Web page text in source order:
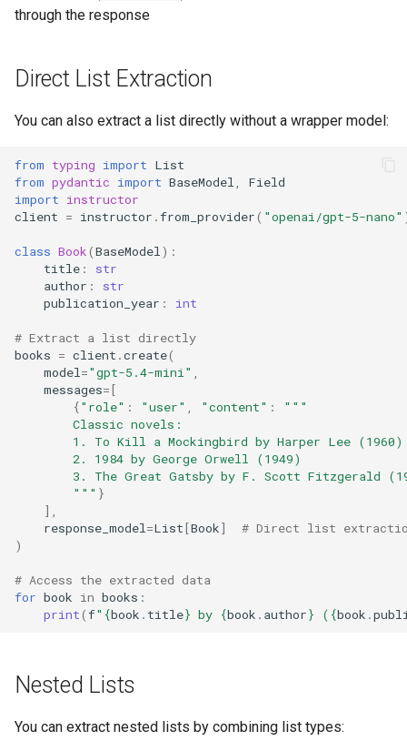
through the response
Direct List Extraction
You can also extract a list directly without a wrapper model:
from typing import List
from pydantic import BaseModel
Field
import instructor
client = instructor .from_provider( "openai/gpt-5-nano"
class Book(BaseModel ):
title :
str
author :
str
publication_year : int
# Extract a list directly
books = client .create(
model ="gpt-5.4-mini"
messages=[
{"role" : "user" "content" :
"""
        Classic novels:
        1. To Kill a Mockingbird by Harper Lee (1960)
        2. 1984 by George Orwell (1949)
3. The Great Gatsby by F. Scott Fitzgerald
        """
}
],
response_model =List[Book]
# Direct list
)
# Access the extracted data
for book in books :
print(f" {book . title} by {book . author} ( {book .
Nested Lists
You can extract nested lists by combining list types: